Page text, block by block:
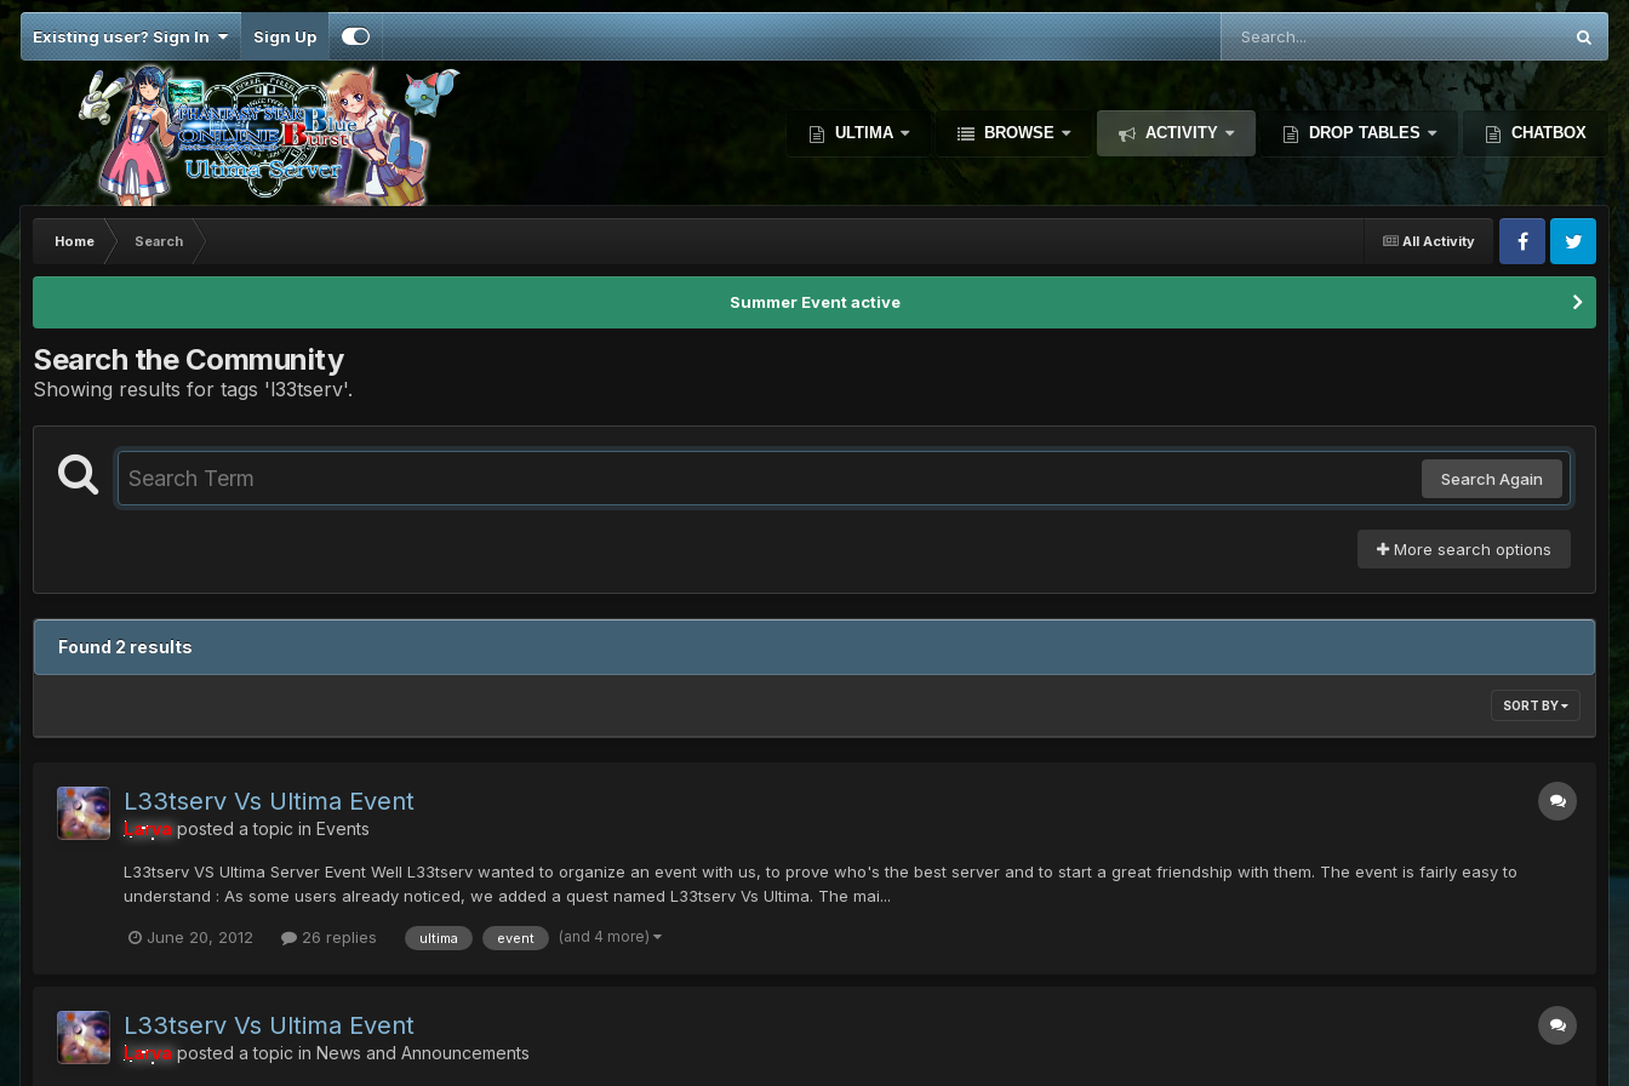
Existing user? Sign In Sign Up
ULTIMA BROWSE ACTIVITY DROP TABLES CHATBOX
All Activity
Home Search
Summer Event active
Search the Community
Showing results for tags 'l33tserv'.
Search Again
More search options
Found 2 results
SORT BY
L33tserv Vs Ultima Event
Larva posted a topic in Events
L33tserv VS Ultima Server Event Well L33tserv wanted to organize an event with us, to prove who's the best server and to start a great friendship with them. The event is fairly easy to
understand : As some users already noticed, we added a quest named L33tserv Vs Ultima. The mai...
June 20, 2012 26 replies ultima event (and 4 more)
L33tserv Vs Ultima Event
Larva posted a topic in News and Announcements